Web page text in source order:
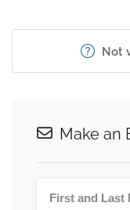
Not
Make an